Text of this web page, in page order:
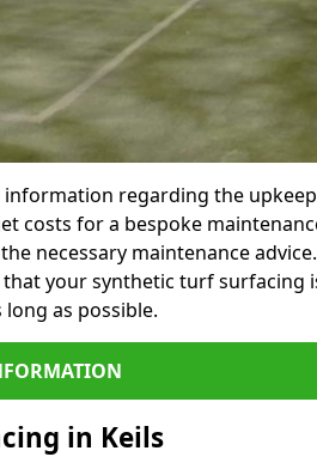
regarding the
costs for a bespoke
necessary maintenance
your synthetic turf surfacing
as possible.
in Keils